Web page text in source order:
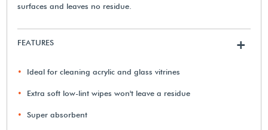
surfaces and leaves no residue.
FEATURES +
Ideal for cleaning acrylic and glass vitrines
Extra soft low-lint wipes won't leave a residue
Super absorbent